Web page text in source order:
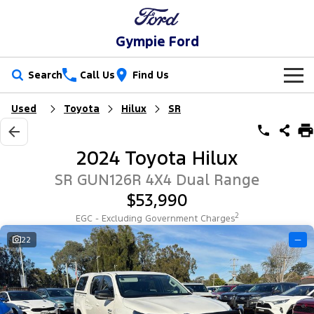
Gympie Ford
Search Call Us Find Us
New Vehicles
Trucks
Ranger Ranger Raptor
Ranger Super Duty
F-150
Vans
Transit Custom Transit Custom Trail
Our Stock
New Cars
Used Cars
Special Offers
Local Offers
Service
Ford Service
Warranties
Parts
Parts
Ford Licensed Accessories by ARB
Fleet
Fleet
Finance
Used Toyota Hilux SR
2024 Toyota Hilux
SR GUN126R 4X4 Dual Range
$53,990
EGC - Excluding Government Charges2
22 —